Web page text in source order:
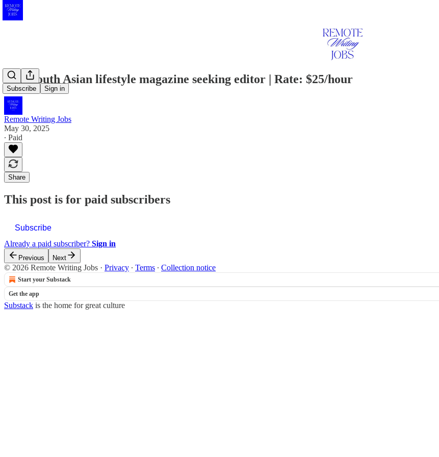
Subscribe Sign in
New South Asian lifestyle magazine seeking editor | Rate: $25/hour
Remote Writing Jobs
May 30, 2025
∙ Paid
Share
This post is for paid subscribers
Subscribe
Already a paid subscriber? Sign in
Previous Next
© 2026 Remote Writing Jobs · Privacy ∙ Terms ∙ Collection notice
Start your Substack
Get the app
Substack is the home for great culture